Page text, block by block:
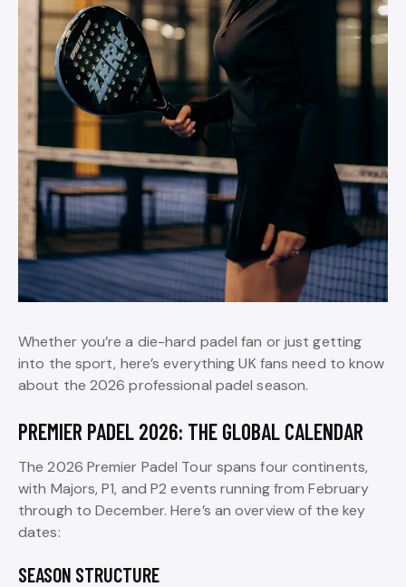
Whether you’re a die-hard padel fan or just getting
into the sport, here’s everything UK fans need to know
about the 2026 professional padel season.
PREMIER PADEL 2026: THE GLOBAL CALENDAR
The 2026 Premier Padel Tour spans four continents,
with Majors, P1, and P2 events running from February
through to December. Here’s an overview of the key
dates:
SEASON STRUCTURE